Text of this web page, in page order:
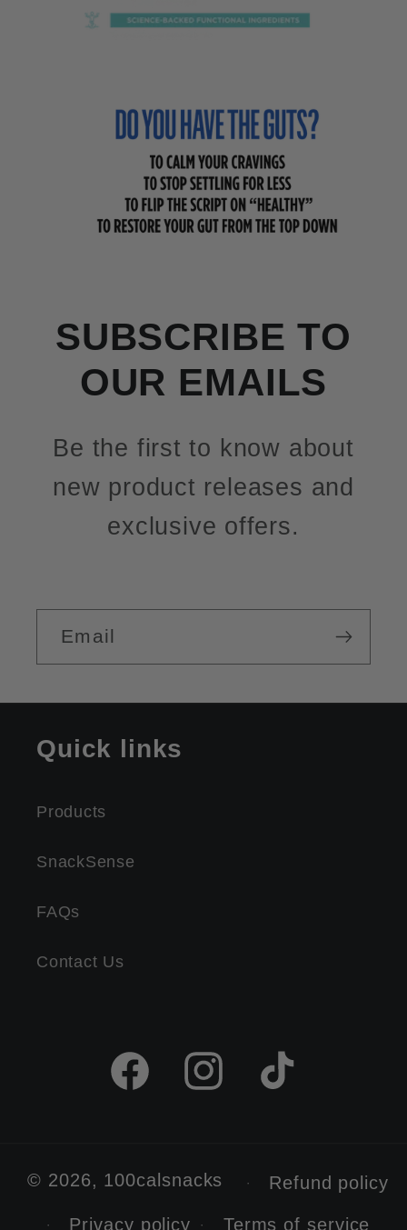
SUBSCRIBE TO
OUR EMAILS
Be the first to know about
new product releases and
exclusive offers.
Email
Quick links
Products
SnackSense
FAQs
Contact Us
Facebook Instagram TikTok
© 2026, 100calsnacks Refund policy
Privacy policy Terms of service